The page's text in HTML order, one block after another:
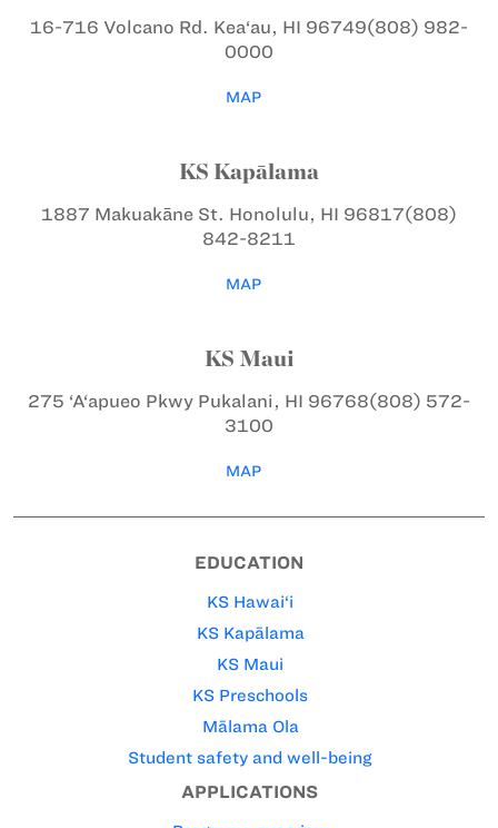
16-716 Volcano Rd. Kea‘au, HI 96749(808) 982-
0000
MAP
KS Kapālama
1887 Makuakāne St. Honolulu, HI 96817(808)
842-8211
MAP
KS Maui
275 ‘A‘apueo Pkwy Pukalani, HI 96768(808) 572-
3100
MAP
EDUCATION
KS Hawai‘i
KS Kapālama
KS Maui
KS Preschools
Mālama Ola
Student safety and well-being
APPLICATIONS